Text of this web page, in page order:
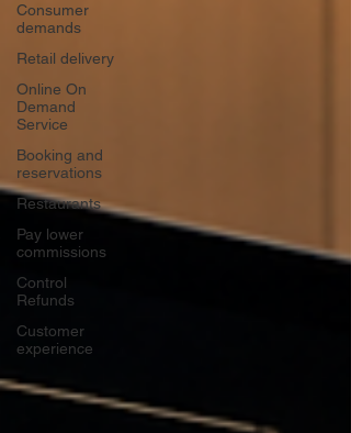
Consumer
demands
Retail delivery
Online On
Demand
Service
Booking and
reservations
Restaurants
Pay lower
commissions
Control
Refunds
Customer
experience